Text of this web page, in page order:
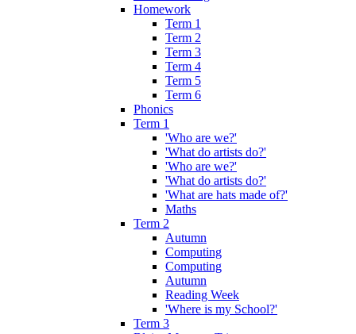
Homework
Term 1
Term 2
Term 3
Term 4
Term 5
Term 6
Phonics
Term 1
'Who are we?'
'What do artists do?'
'Who are we?'
'What do artists do?'
'What are hats made of?'
Maths
Term 2
Autumn
Computing
Computing
Autumn
Reading Week
'Where is my School?'
Term 3